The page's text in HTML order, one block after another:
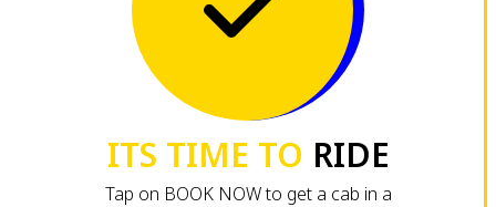
ITS TIME TO RIDE
Tap on BOOK NOW to get a cab in a